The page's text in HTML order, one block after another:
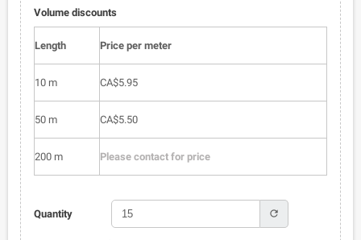
Volume discounts
Length Price per meter
10 m CA$5.95
50 m CA$5.50
200 m Please contact for price
Quantity refresh